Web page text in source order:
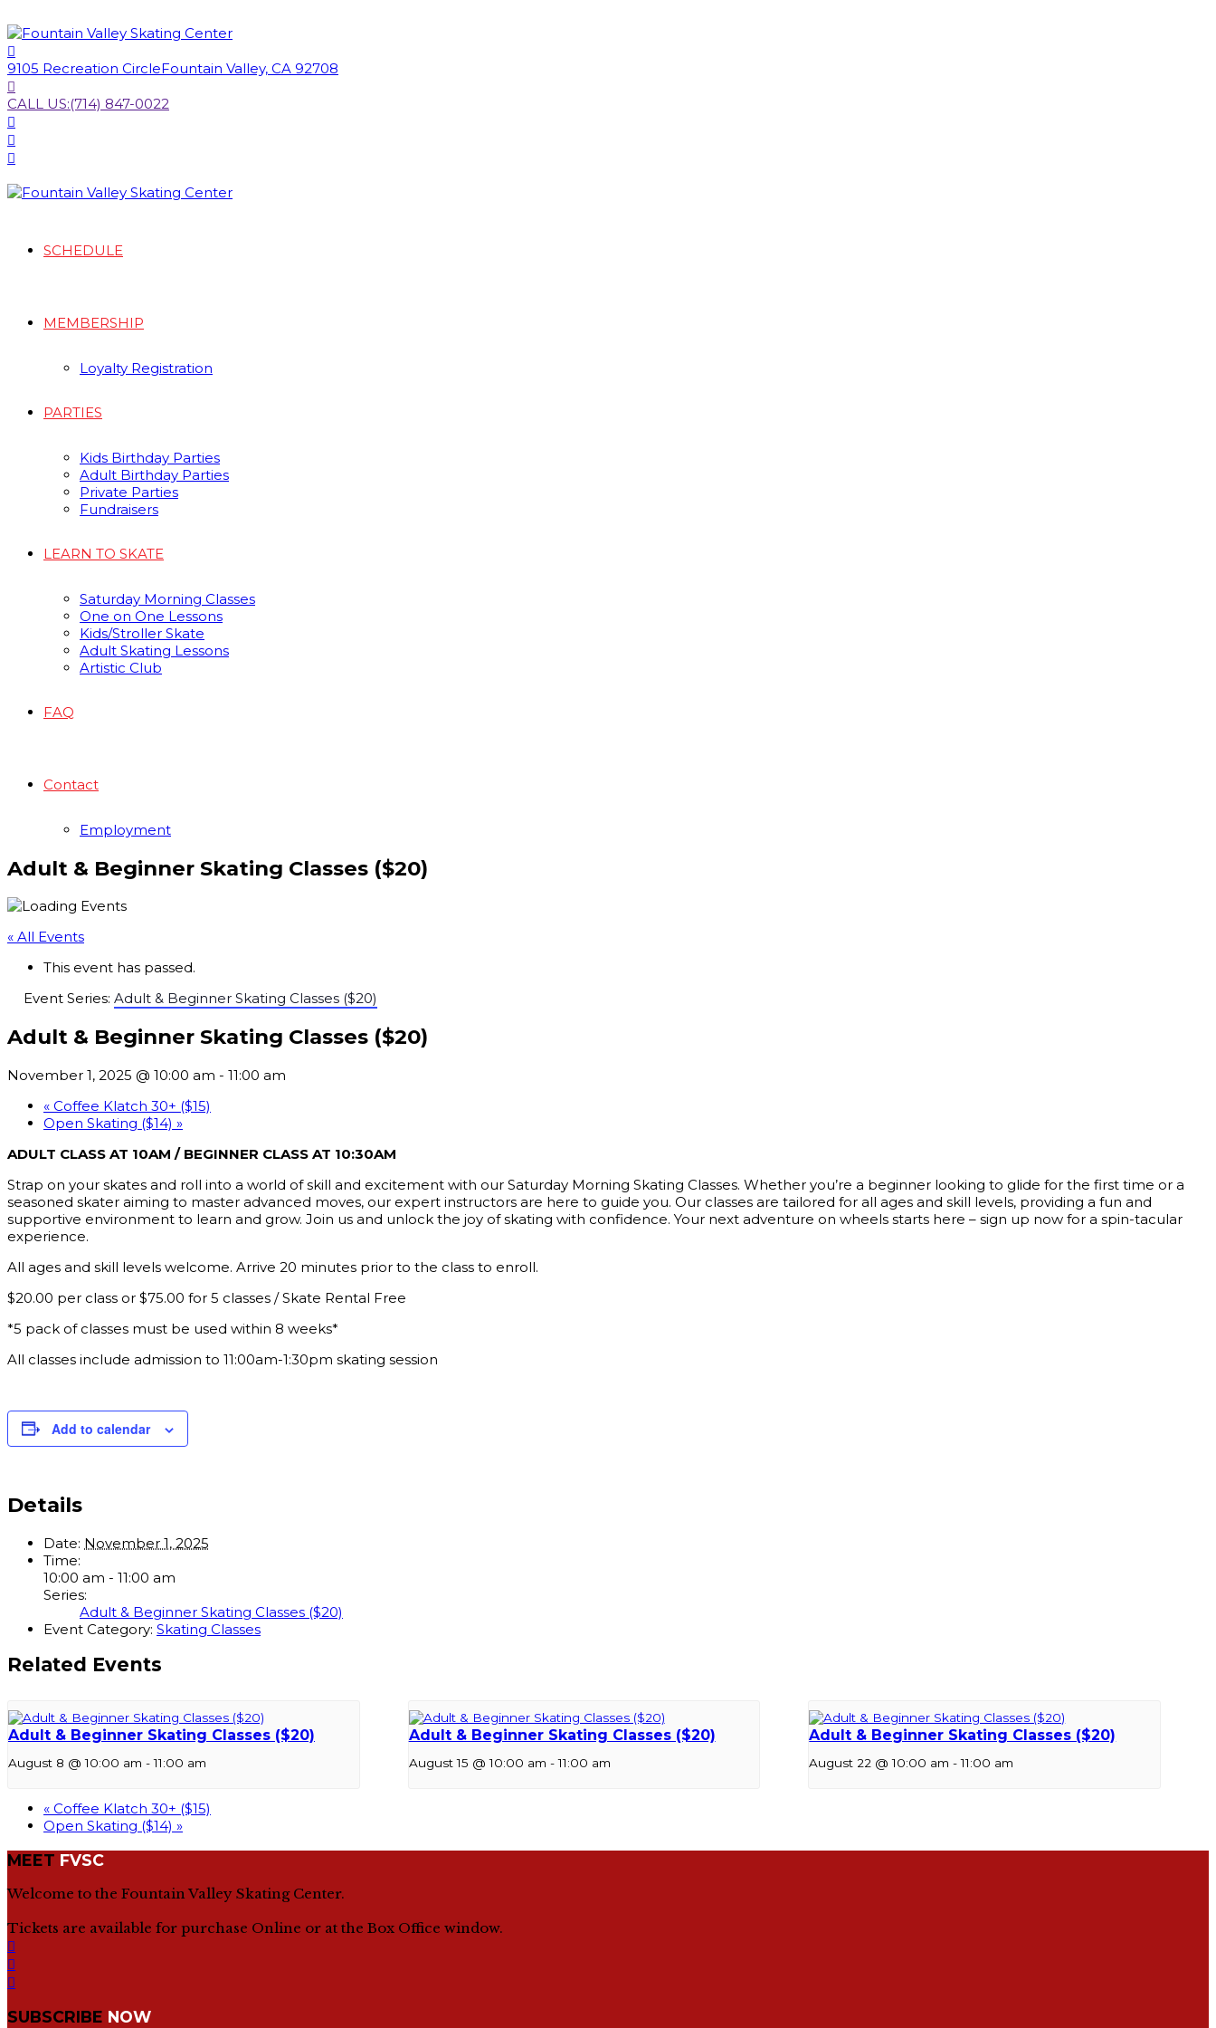
9105 Recreation CircleFountain Valley, CA 92708
CALL US:(714) 847-0022
SCHEDULE
MEMBERSHIP
Loyalty Registration
PARTIES
Kids Birthday Parties
Adult Birthday Parties
Private Parties
Fundraisers
LEARN TO SKATE
Saturday Morning Classes
One on One Lessons
Kids/Stroller Skate
Adult Skating Lessons
Artistic Club
FAQ
Contact
Employment
Adult & Beginner Skating Classes ($20)
« All Events
This event has passed.
Event Series: Adult & Beginner Skating Classes ($20)
Adult & Beginner Skating Classes ($20)
November 1, 2025 @ 10:00 am - 11:00 am
« Coffee Klatch 30+ ($15)
Open Skating ($14) »
ADULT CLASS AT 10AM / BEGINNER CLASS AT 10:30AM
Strap on your skates and roll into a world of skill and excitement with our Saturday Morning Skating Classes. Whether you’re a beginner looking to glide for the first time or a
seasoned skater aiming to master advanced moves, our expert instructors are here to guide you. Our classes are tailored for all ages and skill levels, providing a fun and
supportive environment to learn and grow. Join us and unlock the joy of skating with confidence. Your next adventure on wheels starts here – sign up now for a spin-tacular
experience.
All ages and skill levels welcome. Arrive 20 minutes prior to the class to enroll.
$20.00 per class or $75.00 for 5 classes / Skate Rental Free
*5 pack of classes must be used within 8 weeks*
All classes include admission to 11:00am-1:30pm skating session
Add to calendar
Details
Date: November 1, 2025
Time:
10:00 am - 11:00 am
Series:
Adult & Beginner Skating Classes ($20)
Event Category: Skating Classes
Related Events
Adult & Beginner Skating Classes ($20)
August 8 @ 10:00 am -11:00 am
Adult & Beginner Skating Classes ($20)
August 15 @ 10:00 am -11:00 am
Adult & Beginner Skating Classes ($20)
August 22 @ 10:00 am -11:00 am
« Coffee Klatch 30+ ($15)
Open Skating ($14) »
MEET FVSC
Welcome to the Fountain Valley Skating Center.
Tickets are available for purchase Online or at the Box Office window.
SUBSCRIBE NOW